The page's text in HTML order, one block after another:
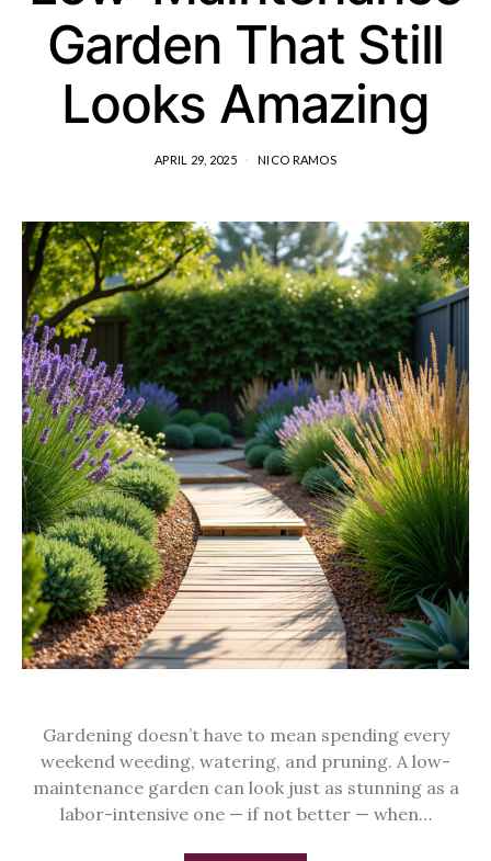
Garden That Still
Looks Amazing
APRIL 29, 2025 NICO RAMOS
Gardening doesn’t have to mean spending every
weekend weeding, watering, and pruning. A low-
maintenance garden can look just as stunning as a
labor-intensive one — if not better — when…